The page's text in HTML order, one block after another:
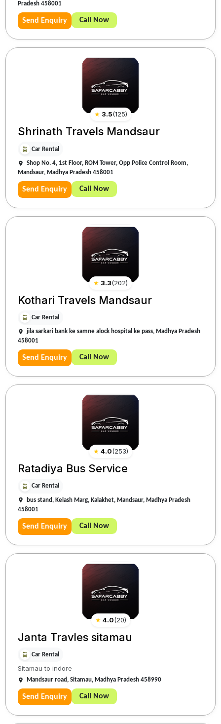
Pradesh 458001
Send Enquiry Call Now
★ 3.5(125)
Shrinath Travels Mandsaur
Car Rental
Shop No. 4, 1st Floor, ROM Tower, Opp Police Control Room,
Mandsaur, Madhya Pradesh 458001
Send Enquiry Call Now
★ 3.3(202)
Kothari Travels Mandsaur
Car Rental
jila sarkari bank ke samne alock hospital ke pass, Madhya Pradesh
458001
Send Enquiry Call Now
★ 4.0(253)
Ratadiya Bus Service
Car Rental
bus stand, Kelash Marg, Kalakhet, Mandsaur, Madhya Pradesh
458001
Send Enquiry Call Now
★ 4.0(20)
Janta Travles sitamau
Car Rental
Sitamau to indore
Mandsaur road, Sitamau, Madhya Pradesh 458990
Send Enquiry Call Now